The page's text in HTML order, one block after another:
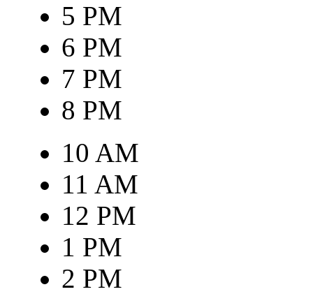
5 PM
6 PM
7 PM
8 PM
10 AM
11 AM
12 PM
1 PM
2 PM